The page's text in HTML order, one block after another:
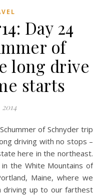
Day 24
of
long drive
starts
driving with no stops –
here in the northeast.
the White Mountains of
Maine, where we
driving up to our farthest